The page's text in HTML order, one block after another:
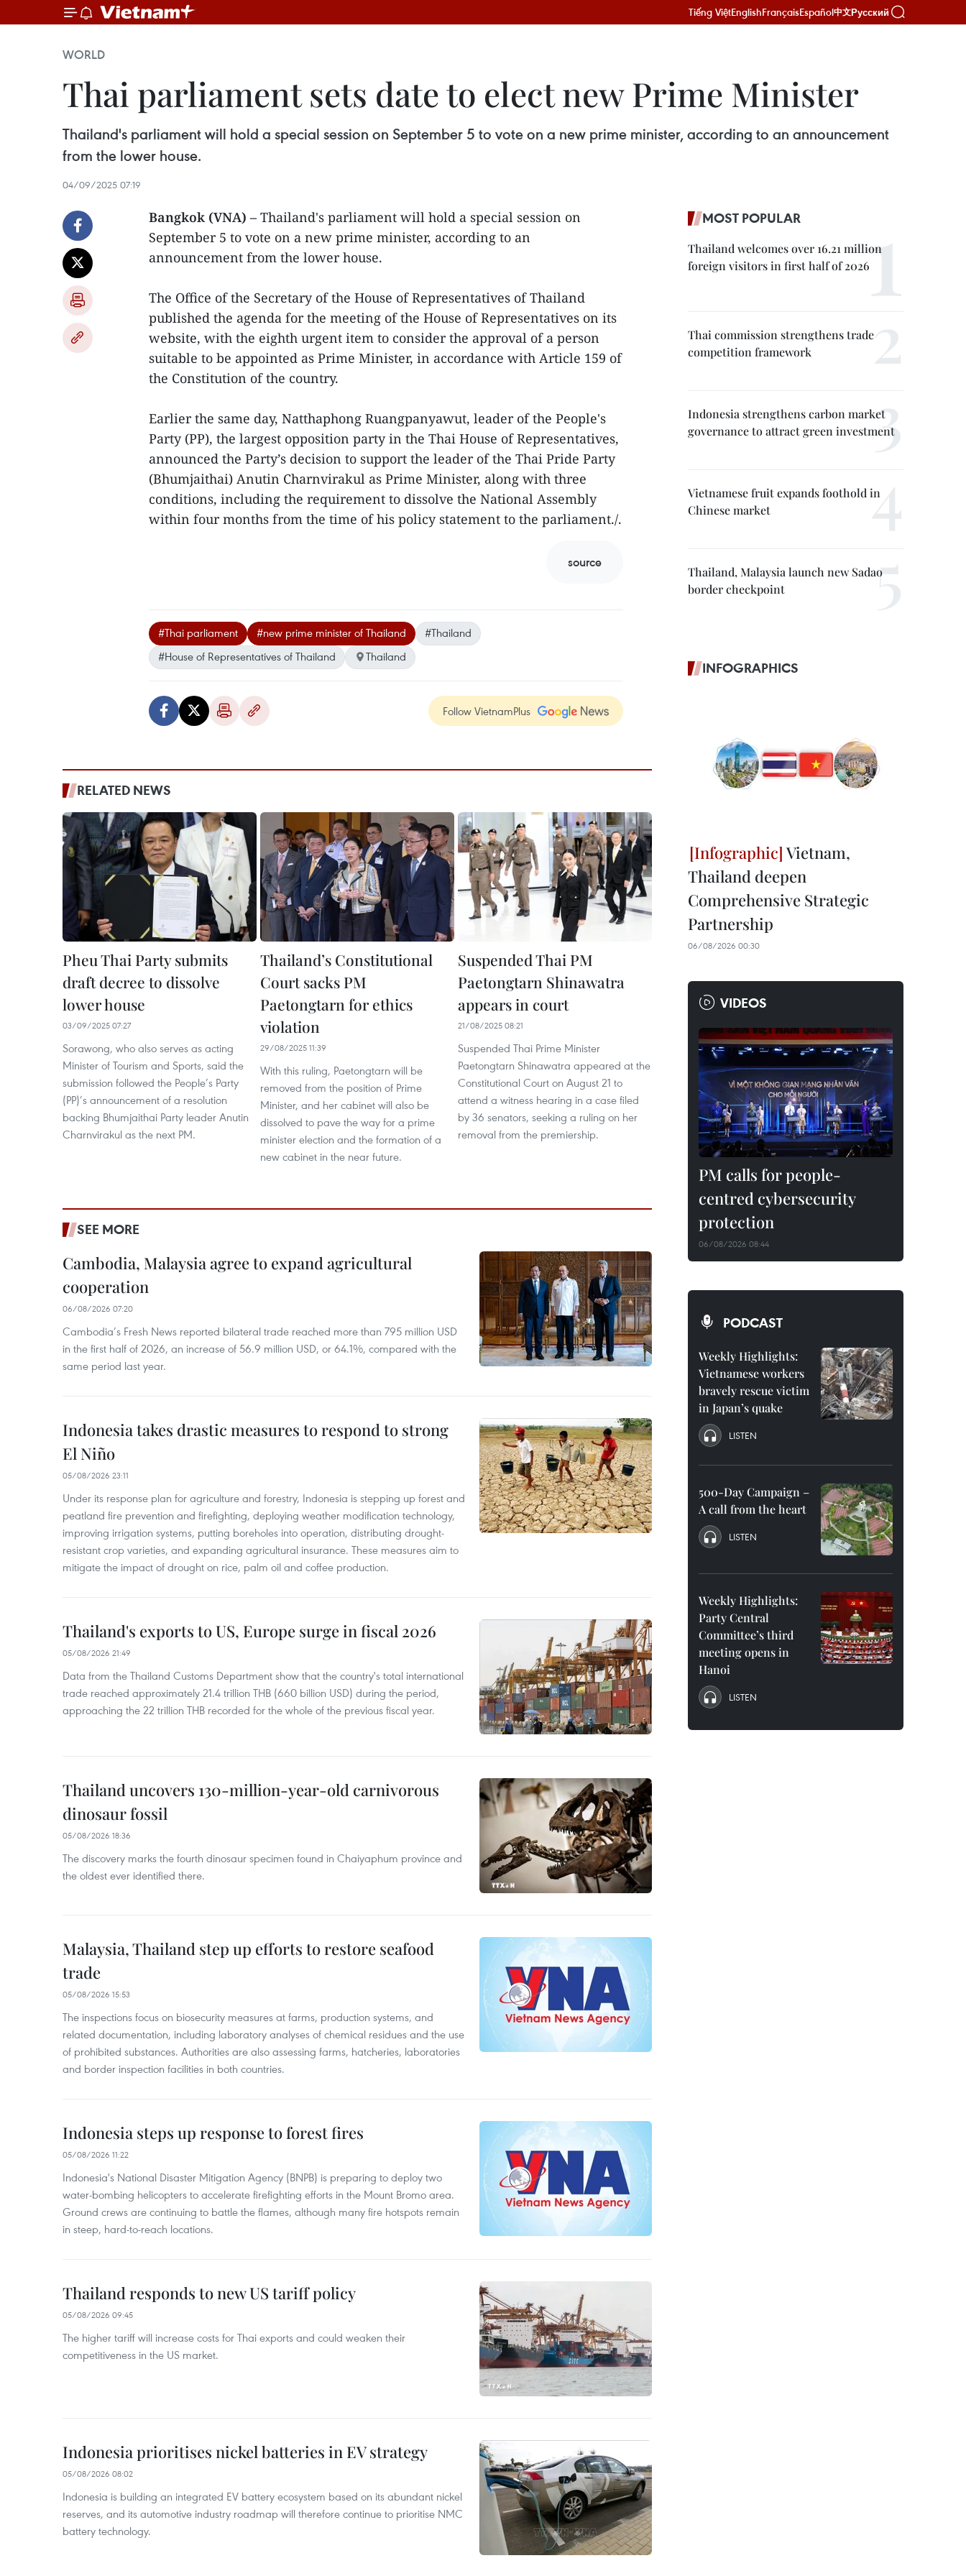
Tiếng ViệtEnglishFrançaisEspañol中文Русский
WORLD
Thai parliament sets date to elect new Prime Minister
Thailand's parliament will hold a special session on September 5 to vote on a new prime minister, according to an announcement
from the lower house.
04/09/2025 07:19
Bangkok (VNA) – Thailand's parliament will hold a special session on
September 5 to vote on a new prime minister, according to an
announcement from the lower house.
The Office of the Secretary of the House of Representatives of Thailand
published the agenda for the meeting of the House of Representatives on its
website, with the eighth urgent item to consider the approval of a person
suitable to be appointed as Prime Minister, in accordance with Article 159 of
the Constitution of the country.
Earlier the same day, Natthaphong Ruangpanyawut, leader of the People's
Party (PP), the largest opposition party in the Thai House of Representatives,
announced the Party’s decision to support the leader of the Thai Pride Party
(Bhumjaithai) Anutin Charnvirakul as Prime Minister, along with three
conditions, including the requirement to dissolve the National Assembly
within four months from the time of his policy statement to the parliament./.
source
#Thai parliament #new prime minister of Thailand
#Thailand
#House of Representatives of Thailand
Thailand
Follow VietnamPlus
RELATED NEWS
Pheu Thai Party submits
draft decree to dissolve
lower house
03/09/2025 07:27
Sorawong, who also serves as acting
Minister of Tourism and Sports, said the
submission followed the People’s Party
(PP)’s announcement of a resolution
backing Bhumjaithai Party leader Anutin
Charnvirakul as the next PM.
Thailand’s Constitutional
Court sacks PM
Paetongtarn for ethics
violation
29/08/2025 11:39
With this ruling, Paetongtarn will be
removed from the position of Prime
Minister, and her cabinet will also be
dissolved to pave the way for a prime
minister election and the formation of a
new cabinet in the near future.
Suspended Thai PM
Paetongtarn Shinawatra
appears in court
21/08/2025 08:21
Suspended Thai Prime Minister
Paetongtarn Shinawatra appeared at the
Constitutional Court on August 21 to
attend a witness hearing in a case filed
by 36 senators, seeking a ruling on her
removal from the premiership.
SEE MORE
Cambodia, Malaysia agree to expand agricultural
cooperation
06/08/2026 07:20
Cambodia’s Fresh News reported bilateral trade reached more than 795 million USD
in the first half of 2026, an increase of 56.9 million USD, or 64.1%, compared with the
same period last year.
Indonesia takes drastic measures to respond to strong
El Niño
05/08/2026 23:11
Under its response plan for agriculture and forestry, Indonesia is stepping up forest and
peatland fire prevention and firefighting, deploying weather modification technology,
improving irrigation systems, putting boreholes into operation, distributing drought-
resistant crop varieties, and expanding agricultural insurance. These measures aim to
mitigate the impact of drought on rice, palm oil and coffee production.
Thailand's exports to US, Europe surge in fiscal 2026
05/08/2026 21:49
Data from the Thailand Customs Department show that the country's total international
trade reached approximately 21.4 trillion THB (660 billion USD) during the period,
approaching the 22 trillion THB recorded for the whole of the previous fiscal year.
Thailand uncovers 130-million-year-old carnivorous
dinosaur fossil
05/08/2026 18:36
The discovery marks the fourth dinosaur specimen found in Chaiyaphum province and
the oldest ever identified there.
Malaysia, Thailand step up efforts to restore seafood
trade
05/08/2026 15:53
The inspections focus on biosecurity measures at farms, production systems, and
related documentation, including laboratory analyses of chemical residues and the use
of prohibited substances. Authorities are also assessing farms, hatcheries, laboratories
and border inspection facilities in both countries.
Indonesia steps up response to forest fires
05/08/2026 11:22
Indonesia's National Disaster Mitigation Agency (BNPB) is preparing to deploy two
water-bombing helicopters to accelerate firefighting efforts in the Mount Bromo area.
Ground crews are continuing to battle the flames, although many fire hotspots remain
in steep, hard-to-reach locations.
Thailand responds to new US tariff policy
05/08/2026 09:45
The higher tariff will increase costs for Thai exports and could weaken their
competitiveness in the US market.
Indonesia prioritises nickel batteries in EV strategy
05/08/2026 08:02
Indonesia is building an integrated EV battery ecosystem based on its abundant nickel
reserves, and its automotive industry roadmap will therefore continue to prioritise NMC
battery technology.
MOST POPULAR
Thailand welcomes over 16.21 million
foreign visitors in first half of 2026
Thai commission strengthens trade
competition framework
Indonesia strengthens carbon market
governance to attract green investment
Vietnamese fruit expands foothold in
Chinese market
Thailand, Malaysia launch new Sadao
border checkpoint
INFOGRAPHICS
Vietnam,
Thailand deepen
Comprehensive Strategic
Partnership
06/08/2026 00:30
VIDEOS
PM calls for people-
centred cybersecurity
protection
06/08/2026 08:44
PODCAST
Weekly Highlights:
Vietnamese workers
bravely rescue victim
in Japan’s quake
LISTEN
500-Day Campaign –
A call from the heart
LISTEN
Weekly Highlights:
Party Central
Committee’s third
meeting opens in
Hanoi
LISTEN